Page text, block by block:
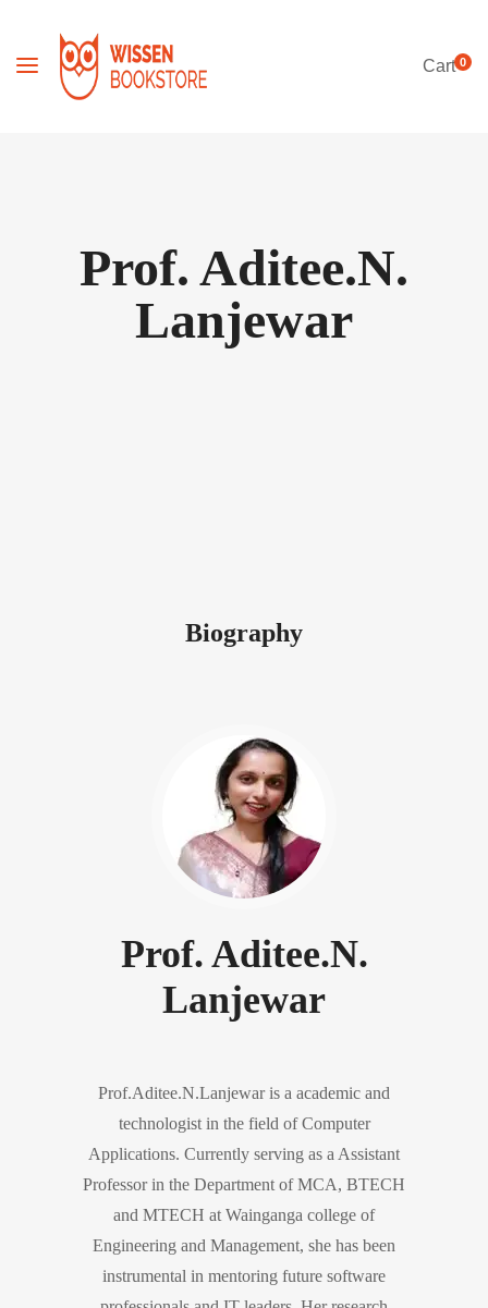
Cart0
Prof. Aditee.N.
Lanjewar
Biography
Prof. Aditee.N.
Lanjewar
Prof.Aditee.N.Lanjewar is a academic and
technologist in the field of Computer
Applications. Currently serving as a Assistant
Professor in the Department of MCA, BTECH
and MTECH at Wainganga college of
Engineering and Management, she has been
instrumental in mentoring future software